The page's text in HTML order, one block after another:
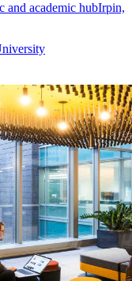
and academic hubIrpin,